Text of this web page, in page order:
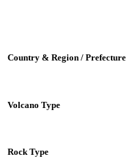
Country & Region / Prefecture
Volcano Type
Rock Type